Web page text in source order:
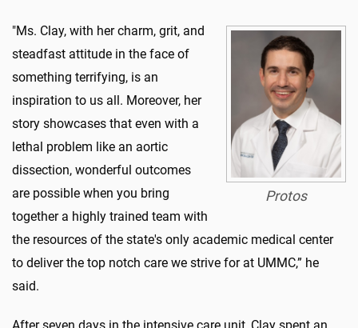
Protos
"Ms. Clay, with her charm, grit, and
steadfast attitude in the face of
something terrifying, is an
inspiration to us all. Moreover, her
story showcases that even with a
lethal problem like an aortic
dissection, wonderful outcomes
are possible when you bring
together a highly trained team with
the resources of the state's only academic medical center
to deliver the top notch care we strive for at UMMC,” he
said.